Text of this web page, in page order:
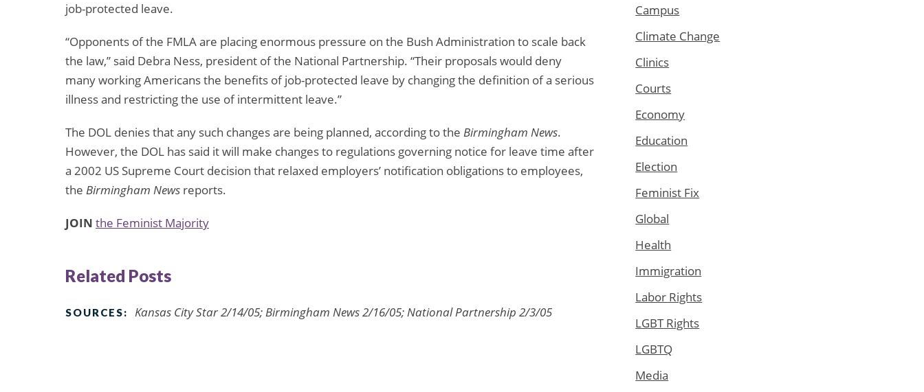
job-protected leave.
“Opponents of the FMLA are placing enormous pressure on the Bush Administration to scale back
the law,” said Debra Ness, president of the National Partnership. “Their proposals would deny
many working Americans the benefits of job-protected leave by changing the definition of a serious
illness and restricting the use of intermittent leave.”
The DOL denies that any such changes are being planned, according to the Birmingham News.
However, the DOL has said it will make changes to regulations governing notice for leave time after
a 2002 US Supreme Court decision that relaxed employers’ notification obligations to employees,
the Birmingham News reports.
JOIN the Feminist Majority
Related Posts
SOURCES: Kansas City Star 2/14/05; Birmingham News 2/16/05; National Partnership 2/3/05
Campus
Climate Change
Clinics
Courts
Economy
Education
Election
Feminist Fix
Global
Health
Immigration
Labor Rights
LGBT Rights
LGBTQ
Media